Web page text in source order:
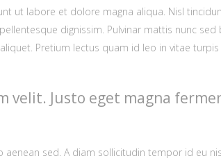
ut labore et dolore magna aliqua. Nisl
dignissim. Pulvinar mattis nunc
Pretium lectus quam id leo in vitae
velit. Justo eget magna
sed. A diam sollicitudin tempor id eu